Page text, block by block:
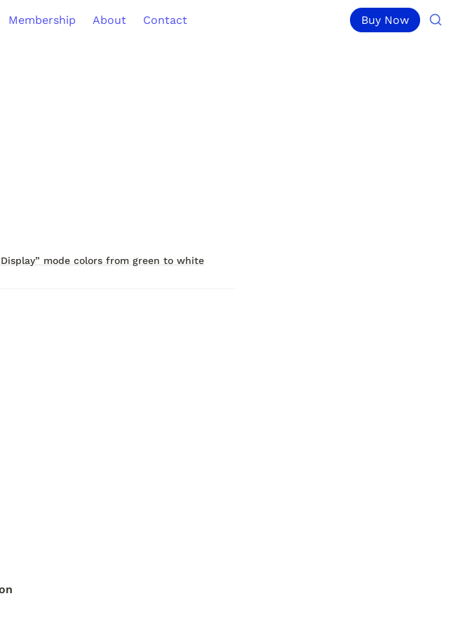
Membership About Contact Buy Now
mode colors from green to white